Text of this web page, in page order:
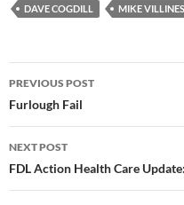
DAVE COGDILL MIKE VILLINES
Post
navigation
PREVIOUS POST
Furlough Fail
NEXT POST
FDL Action Health Care